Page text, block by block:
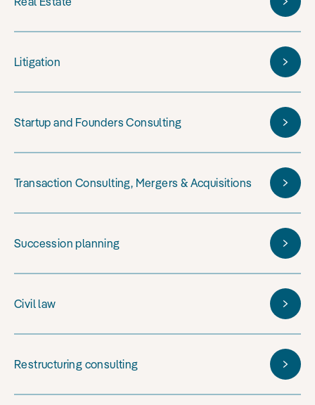
Litigation
Startup and Founders Consulting
Transaction Consulting, Mergers & Acquisitions
Succession planning
Civil law
Restructuring consulting